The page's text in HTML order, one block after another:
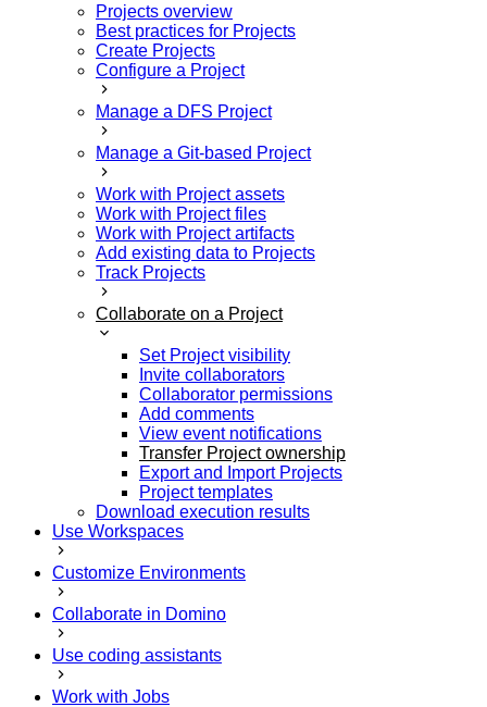
Projects overview
Best practices for Projects
Create Projects
Configure a Project
Manage a DFS Project
Manage a Git-based Project
Work with Project assets
Work with Project files
Work with Project artifacts
Add existing data to Projects
Track Projects
Collaborate on a Project
Set Project visibility
Invite collaborators
Collaborator permissions
Add comments
View event notifications
Transfer Project ownership
Export and Import Projects
Project templates
Download execution results
Use Workspaces
Customize Environments
Collaborate in Domino
Use coding assistants
Work with Jobs